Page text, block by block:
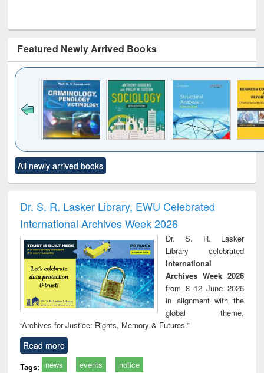
Featured Newly Arrived Books
to see
content):
Title (Click to see
original content):
and report writing
: a practical
business &
communication
All newly arrived books
Dr. S. R. Lasker Library, EWU Celebrated
International Archives Week 2026
Dr. S. R. Lasker
Library celebrated
International
Archives Week 2026
from 8–12 June 2026
in alignment with the
global theme,
“Archives for Justice: Rights, Memory & Futures.”
Read more
Tags: news events notice